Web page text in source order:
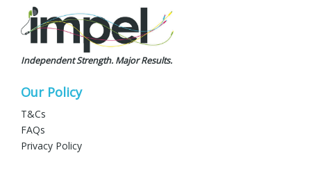
Independent Strength. Major Results.
Our Policy
T&Cs
FAQs
Privacy Policy